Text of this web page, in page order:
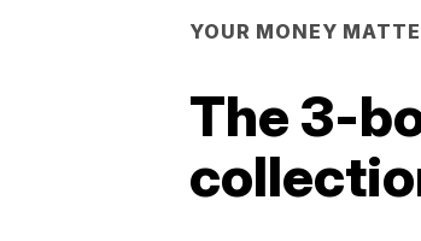
YOUR MONEY
The 3-